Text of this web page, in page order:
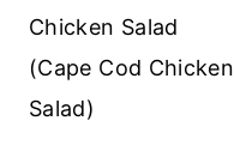
Chicken Salad
(Cape Cod Chicken
Salad)